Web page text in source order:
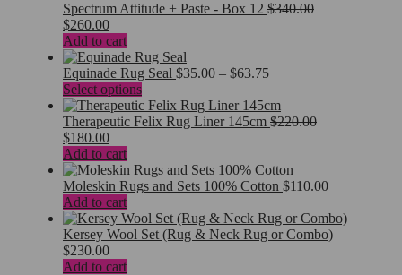
Spectrum Attitude + Paste - Box 12 $340.00
Original
price
was:
$340.00.
$260.00Current
price
is:
$260.00.
Add to cart
Equinade Rug Seal $35.00 – $63.75Price
$35.00
through
Select optionsThis
product
has
The
options
be
chosen
Therapeutic Felix Rug Liner 145cm $220.00
Original
price
was:
$220.00.
$180.00Current
price
is:
$180.00.
Add to cart
Moleskin Rugs and Sets 100% Cotton $110.00
Add to cart
Kersey Wool Set (Rug & Neck Rug or Combo)
$230.00
Add to cart